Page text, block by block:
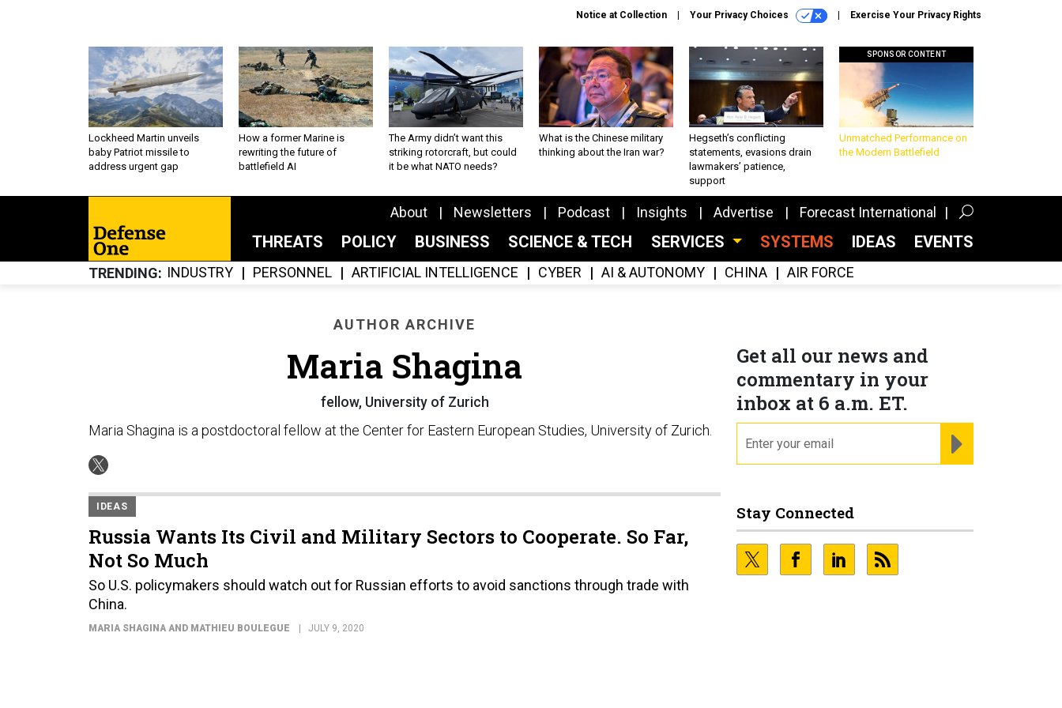
Notice at Collection Your Privacy Choices Exercise Your Privacy Rights
Lockheed Martin unveils
baby Patriot missile to
address urgent gap
How a former Marine is
rewriting the future of
battlefield AI
The Army didn’t want this
striking rotorcraft, but could
it be what NATO needs?
What is the Chinese military
thinking about the Iran war?
Hegseth’s conflicting
statements, evasions drain
lawmakers’ patience,
support
SPONSOR CONTENT
Unmatched Performance on
the Modern Battlefield
About Newsletters Podcast Insights Advertise Forecast International
THREATS POLICY BUSINESS SCIENCE & TECH SERVICES SYSTEMS IDEAS EVENTS
TRENDING INDUSTRY PERSONNEL ARTIFICIAL INTELLIGENCE CYBER AI & AUTONOMY CHINA AIR FORCE
AUTHOR ARCHIVE
Maria Shagina
fellow, University of Zurich
Maria Shagina is a postdoctoral fellow at the Center for Eastern European Studies, University of Zurich.
IDEAS
Russia Wants Its Civil and Military Sectors to Cooperate. So Far,
Not So Much
So U.S. policymakers should watch out for Russian efforts to avoid sanctions through trade with
China.
MARIA SHAGINA AND MATHIEU BOULEGUE JULY 9, 2020
Get all our news and
commentary in your
inbox at 6 a.m. ET.
Stay Connected